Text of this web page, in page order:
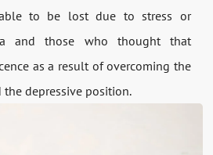
to be lost due to stress or
and those who thought that
as a result of overcoming the
depressive position.